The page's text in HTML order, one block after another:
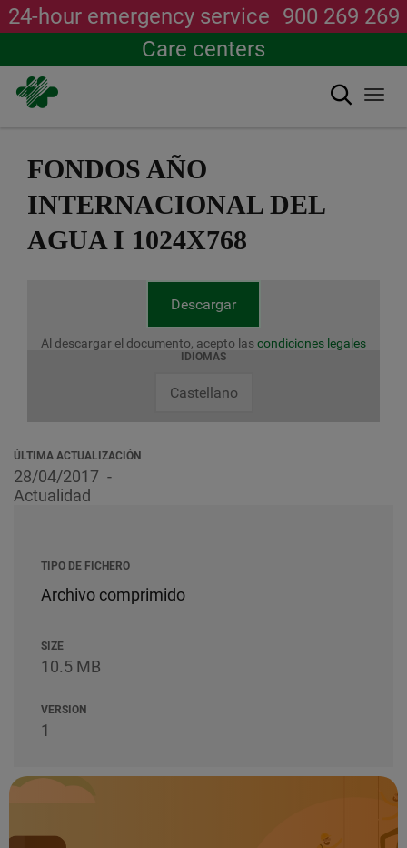
24-hour emergency service 900 269 269
Care centers
Search
FONDOS AÑO
INTERNACIONAL DEL
AGUA I 1024X768
Descargar
Al descargar el documento, acepto lascondiciones legales
IDIOMAS
Castellano
ÚLTIMA ACTUALIZACIÓN
28/04/2017
Actualidad
TIPO DE FICHERO
Archivo comprimido
SIZE
10.5 MB
VERSION
1